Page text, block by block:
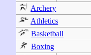
Archery
Athletics
Basketball
Boxing